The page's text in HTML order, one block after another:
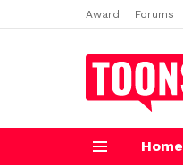
Award Forums
Home